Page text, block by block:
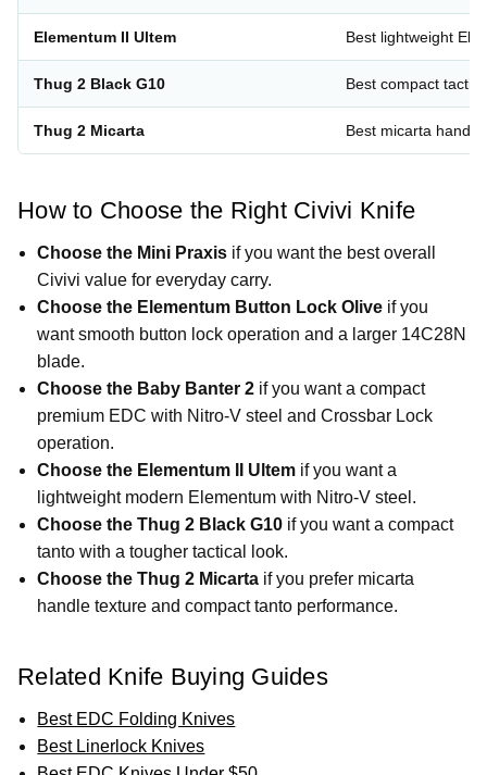
Elementum II Ultem Best lightweight
Thug 2 Black G10 Best compact
Thug 2 Micarta Best micarta handle
How to Choose the Right Civivi Knife
Choose the Mini Praxis if you want the best overall
Civivi value for everyday carry.
Choose the Elementum Button Lock Olive if you
want smooth button lock operation and a larger 14C28N
blade.
Choose the Baby Banter 2 if you want a compact
premium EDC with Nitro-V steel and Crossbar Lock
operation.
Choose the Elementum II Ultem if you want a
lightweight modern Elementum with Nitro-V steel.
Choose the Thug 2 Black G10 if you want a compact
tanto with a tougher tactical look.
Choose the Thug 2 Micarta if you prefer micarta
handle texture and compact tanto performance.
Related Knife Buying Guides
Best EDC Folding Knives
Best Linerlock Knives